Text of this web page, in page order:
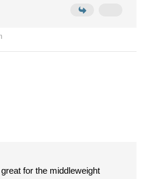
for the middleweight